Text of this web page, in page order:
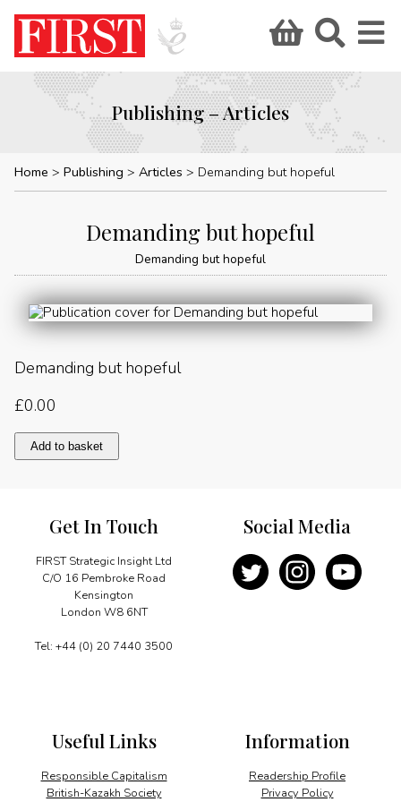
Publishing – Articles
Home Publishing Articles Demanding but hopeful
Demanding but hopeful
Demanding but hopeful
Demanding but hopeful
£0.00
Demanding
but
Add to basket
Get In Touch
FIRST Strategic Insight Ltd
C/O 16 Pembroke Road
Kensington
London W8 6NT
Tel: +44 (0) 20 7440 3500
Information
Readership Profile
Privacy Policy
Useful Links
Responsible Capitalism
British-Kazakh Society
Social Media